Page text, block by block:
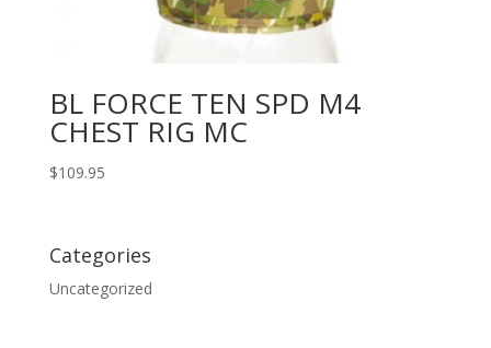
BL FORCE TEN SPD M4
CHEST RIG MC
$109.95
Categories
Uncategorized